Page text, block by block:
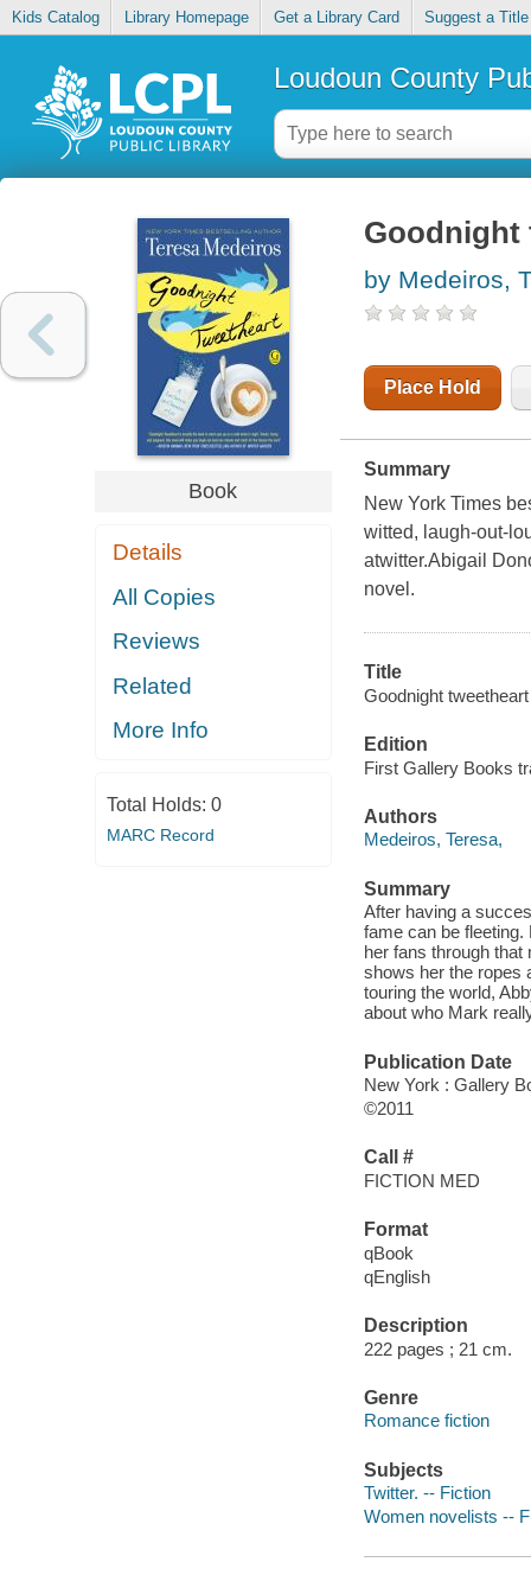
Kids Catalog Library Homepage Get a Library Card Suggest a Title
Loudoun County
Book
Details
All Copies
Reviews
Related
More Info
Total Holds: 0
MARC Record
Goodnight
by Medeiros,
Place Hold
Summary
New York Times
witted, laugh-out-
atwitter.Abigail
novel.
Title
Goodnight
Edition
First Gallery Books
Authors
Medeiros, Teresa,
Summary
After having a
fame can be
her fans through
shows her the ropes
touring the world,
about who Mark
Publication Date
New York : Gallery
©2011
Call #
FICTION MED
Format
qBook
qEnglish
Description
222 pages ; 21 cm.
Genre
Romance fiction
Subjects
Twitter. -- Fiction
Women novelists --